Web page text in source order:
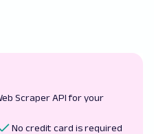
Scraper API for your
No credit card is required